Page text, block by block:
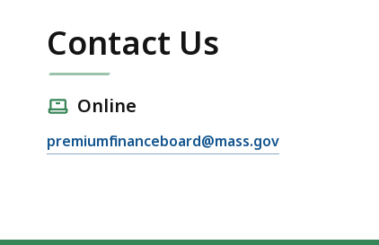
Contact Us
Online
premiumfinanceboard@mass.gov